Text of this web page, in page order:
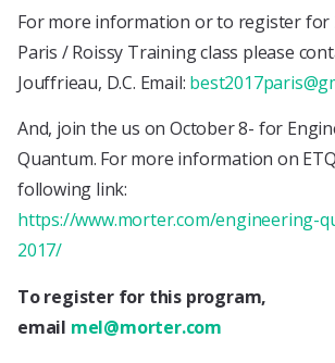
For more information or to register for
Paris / Roissy Training class please
Jouffrieau, D.C. Email:
And, join the us on October 8- for
Quantum. For more information on
following link:
https://www.morter.com/engineering-
2017/
To register for this program,
email mel@morter.com